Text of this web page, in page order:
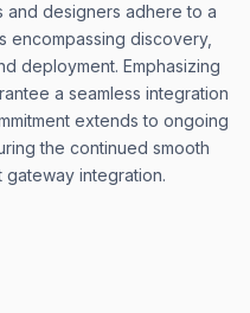
designers adhere to a
encompassing discovery,
deployment. Emphasizing
a seamless integration
extends to ongoing
the continued smooth
integration.